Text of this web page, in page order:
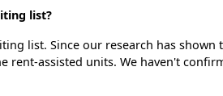
list?
list. Since our research has
assisted units. We haven't